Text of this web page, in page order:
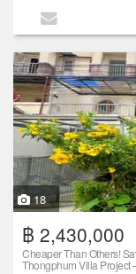
18
฿ 2,430,000
Cheaper Than Others!
Thongphum Villa Project